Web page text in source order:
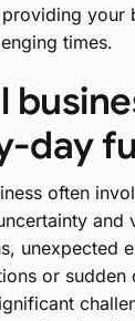
your
times.
day
often
and
unexpected
or sudden